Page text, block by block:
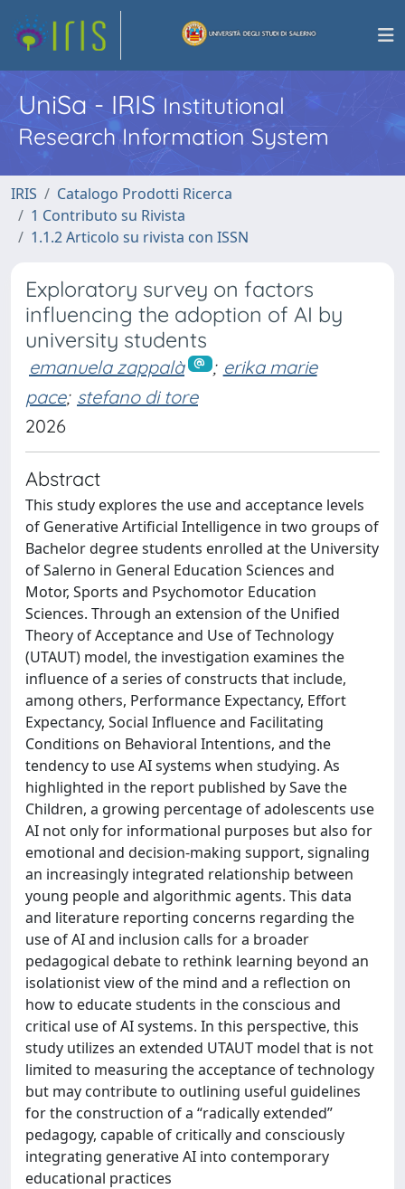
UniSa - IRISInstitutional
Research Information System
IRIS
Catalogo Prodotti Ricerca
1 Contributo su Rivista
1.1.2 Articolo su rivista con ISSN
Exploratory survey on factors
influencing the adoption of AI by
university students
emanuela zappalà ; erika marie
pace; stefano di tore
2026
Abstract
This study explores the use and acceptance levels
of Generative Artificial Intelligence in two groups of
Bachelor degree students enrolled at the University
of Salerno in General Education Sciences and
Motor, Sports and Psychomotor Education
Sciences. Through an extension of the Unified
Theory of Acceptance and Use of Technology
(UTAUT) model, the investigation examines the
influence of a series of constructs that include,
among others, Performance Expectancy, Effort
Expectancy, Social Influence and Facilitating
Conditions on Behavioral Intentions, and the
tendency to use AI systems when studying. As
highlighted in the report published by Save the
Children, a growing percentage of adolescents use
AI not only for informational purposes but also for
emotional and decision-making support, signaling
an increasingly integrated relationship between
young people and algorithmic agents. This data
and literature reporting concerns regarding the
use of AI and inclusion calls for a broader
pedagogical debate to rethink learning beyond an
isolationist view of the mind and a reflection on
how to educate students in the conscious and
critical use of AI systems. In this perspective, this
study utilizes an extended UTAUT model that is not
limited to measuring the acceptance of technology
but may contribute to outlining useful guidelines
for the construction of a “radically extended”
pedagogy, capable of critically and consciously
integrating generative AI into contemporary
educational practices